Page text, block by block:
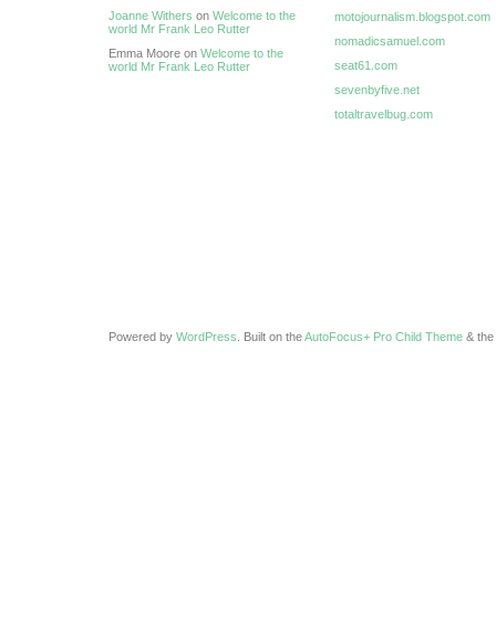
Joanne Withers on Welcome to the
world Mr Frank Leo Rutter
Emma Moore on Welcome to the
world Mr Frank Leo Rutter
motojournalism.blogspot.com
nomadicsamuel.com
seat61.com
sevenbyfive.net
totaltravelbug.com
Powered by WordPress . Built on theAutoFocus+ Pro Child Theme & the